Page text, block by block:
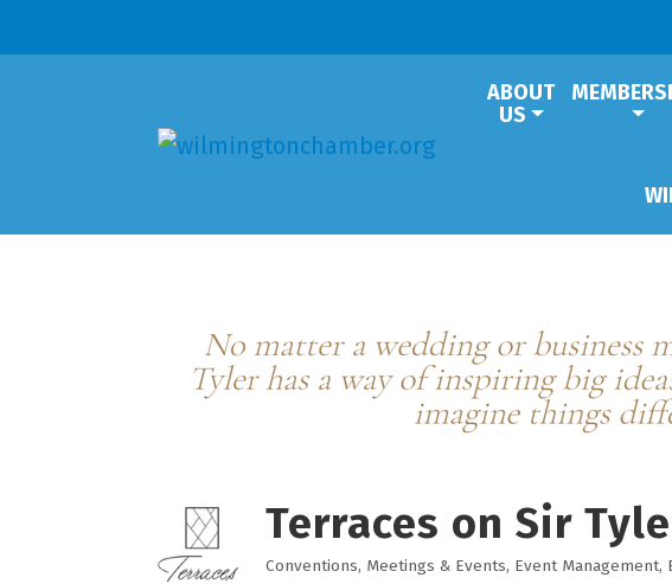
ABOUT
US
Terraces on Sir
Conventions, Meetings & Events Event Management